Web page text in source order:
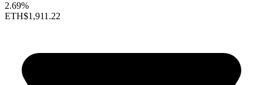
2.69%
ETH$1,911.22